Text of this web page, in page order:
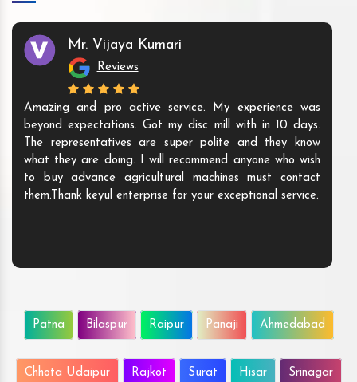
Mr. Vijaya Kumari
Reviews
Amazing and pro active service. My experience was
beyond expectations. Got my disc mill with in 10 days.
The representatives are super polite and they know
what they are doing. I will recommend anyone who wish
to buy advance agricultural machines must contact
them.Thank keyul enterprise for your exceptional service.
Patna Bilaspur Raipur Panaji Ahmedabad
Chhota Udaipur Rajkot Surat Hisar Srinagar